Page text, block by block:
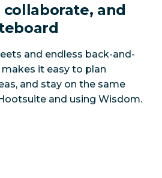
and
and endless back-and-
it easy to plan
and stay on the same
and using Wisdom.